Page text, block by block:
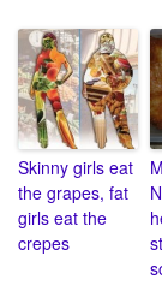
Skinny girls eat
the grapes, fat
girls eat the
crepes